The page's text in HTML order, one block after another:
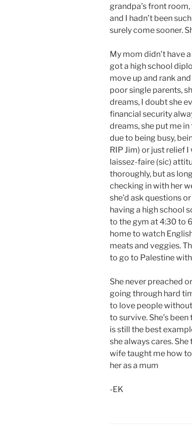
grandpa’s front
and I hadn’t been
surely come sooner.
My mom didn’t have
got a high school
move up and rank
poor single parents,
dreams, I doubt she
financial security
dreams, she put me
due to being busy,
RIP Jim) or just relief
laissez-faire (sic)
thoroughly, but as
checking in with her
she’d ask questions
having a high school
to the gym at 4:30 to
home to watch
meats and veggies.
to go to Palestine
She never preached
going through hard
to love people
to survive. She’s
is still the best
she always cares.
wife taught me how
her as a mum
-EK